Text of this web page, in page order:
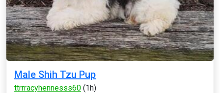
Male Shih Tzu Pup
ttrrracyhennesss60 (1h)